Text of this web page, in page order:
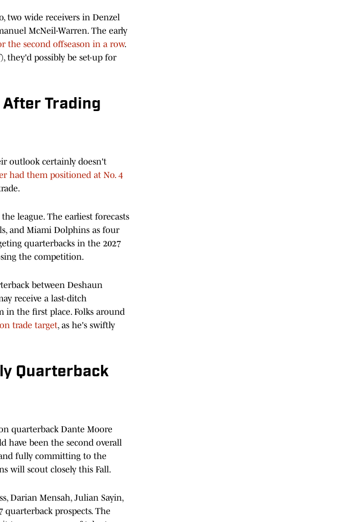
two wide receivers in Denzel
McNeil-Warren. The early
the second offseason in a row.
), they'd possibly be set-up for
Trading
outlook certainly doesn't
had them positioned at No. 4
league. The earliest forecasts
and Miami Dolphins as four
quarterbacks in the 2027
the competition.
between Deshaun
receive a last-ditch
in the first place. Folks around
trade target, as he's swiftly
Quarterback
quarterback Dante Moore
have been the second overall
fully committing to the
will scout closely this Fall.
Darian Mensah, Julian Sayin,
prospects. The